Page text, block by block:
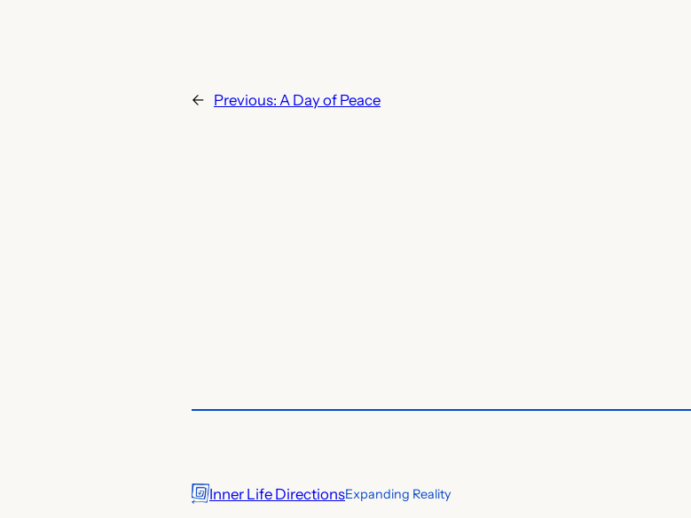
← Previous: A Day of Peace
Inner Life DirectionsExpanding Reality